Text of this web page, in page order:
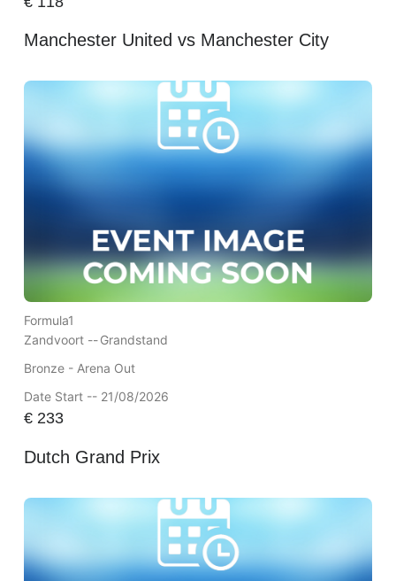
Manchester United vs Manchester City
Formula1
Zandvoort --Grandstand
Bronze - Arena Out
Date Start -- 21/08/2026
€233
Dutch Grand Prix